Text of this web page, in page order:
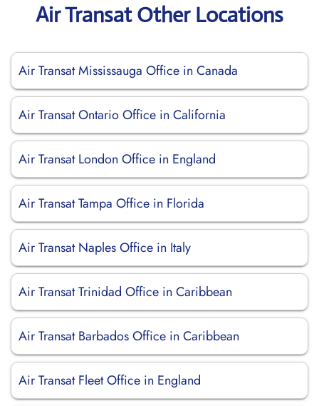
Air Transat Other Locations
Air Transat Mississauga Office in Canada
Air Transat Ontario Office in California
Air Transat London Office in England
Air Transat Tampa Office in Florida
Air Transat Naples Office in Italy
Air Transat Trinidad Office in Caribbean
Air Transat Barbados Office in Caribbean
Air Transat Fleet Office in England